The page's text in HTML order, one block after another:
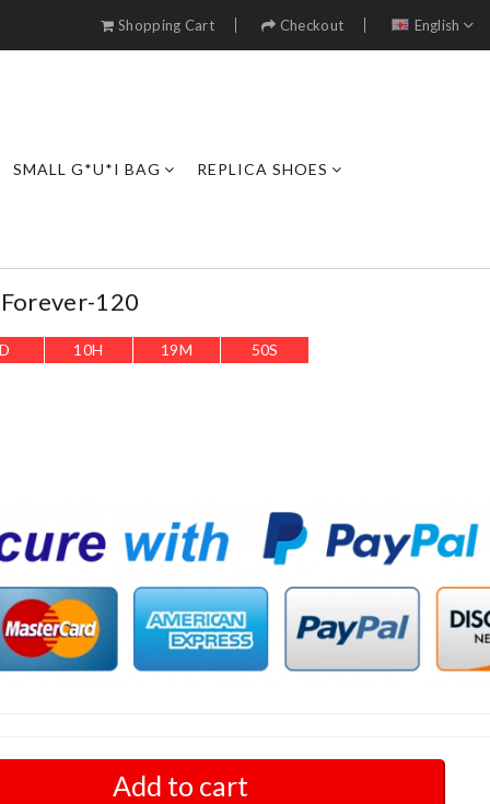
Shopping Cart Checkout English
SMALL G*U*I BAG REPLICA SHOES
120
10H 19M 49S
Add to cart